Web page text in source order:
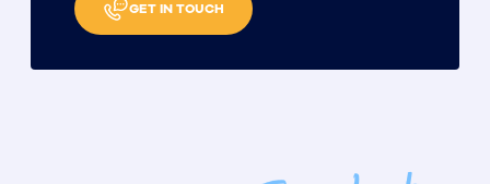
GET IN TOUCH